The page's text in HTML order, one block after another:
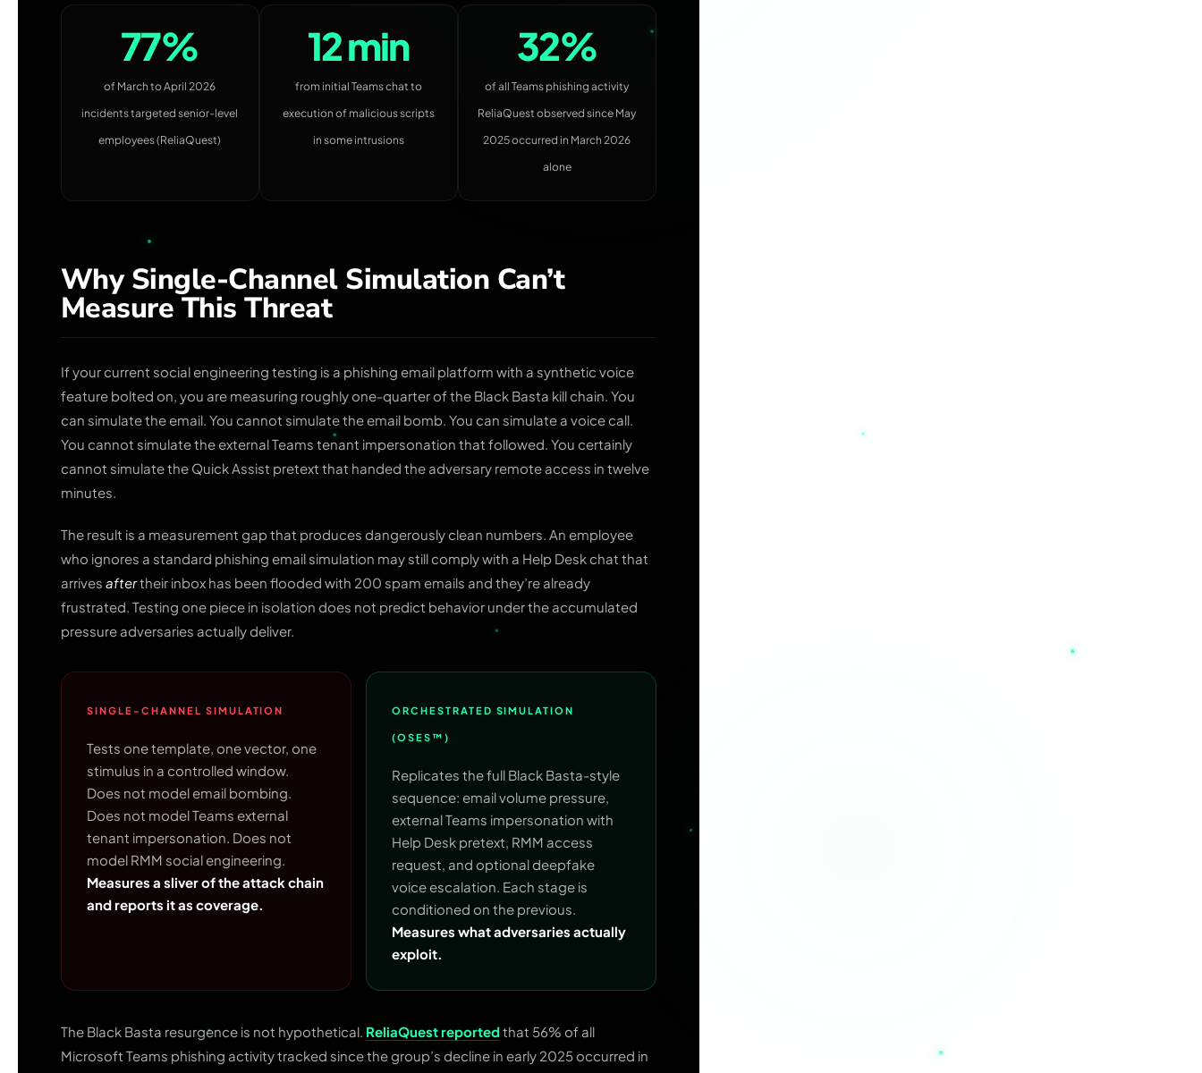
77%
of March to April 2026
incidents targeted senior-level
employees (ReliaQuest)
12 min
from initial Teams chat to
execution of malicious scripts
in some intrusions
32%
of all Teams phishing activity
ReliaQuest observed since May
2025 occurred in March 2026
alone
Why Single-Channel Simulation Can’t
Measure This Threat
If your current social engineering testing is a phishing email platform with a synthetic voice
feature bolted on, you are measuring roughly one-quarter of the Black Basta kill chain. You
can simulate the email. You cannot simulate the email bomb. You can simulate a voice call.
You cannot simulate the external Teams tenant impersonation that followed. You certainly
cannot simulate the Quick Assist pretext that handed the adversary remote access in twelve
minutes.
The result is a measurement gap that produces dangerously clean numbers. An employee
who ignores a standard phishing email simulation may still comply with a Help Desk chat that
arrives aftertheir inbox has been flooded with 200 spam emails and they’re already
frustrated. Testing one piece in isolation does not predict behavior under the accumulated
pressure adversaries actually deliver.
SINGLE-CHANNEL SIMULATION
Tests one template, one vector, one
stimulus in a controlled window.
Does not model email bombing.
Does not model Teams external
tenant impersonation. Does not
model RMM social engineering.
Measures a sliver of the attack chain
and reports it as coverage.
ORCHESTRATED SIMULATION
(OSES™)
Replicates the full Black Basta-style
sequence: email volume pressure,
external Teams impersonation with
Help Desk pretext, RMM access
request, and optional deepfake
voice escalation. Each stage is
conditioned on the previous.
Measures what adversaries actually
exploit.
The Black Basta resurgence is not hypothetical. ReliaQuest reportedthat 56% of all
Microsoft Teams phishing activity tracked since the group’s decline in early 2025 occurred in